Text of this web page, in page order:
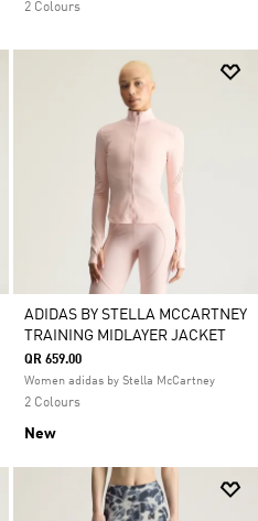
2 Colours
ADIDAS BY STELLA MCCARTNEY
TRAINING MIDLAYER JACKET
QR 659.00
Women adidas by Stella McCartney
2 Colours
New